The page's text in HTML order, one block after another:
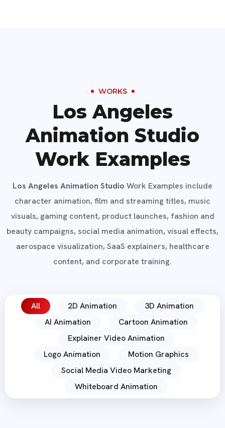
WORKS
Los Angeles
Animation Studio
Work Examples
Los Angeles Animation Studio Work Examples include
character animation, film and streaming titles, music
visuals, gaming content, product launches, fashion and
beauty campaigns, social media animation, visual effects,
aerospace visualization, SaaS explainers, healthcare
content, and corporate training.
All 2D Animation
3D Animation
AI Animation
Cartoon Animation
Explainer Video Animation
Logo Animation
Motion Graphics
Social Media Video Marketing
Whiteboard Animation